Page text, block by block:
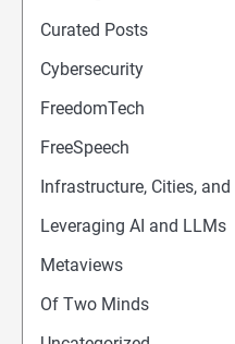
Curated Posts
Cybersecurity
FreedomTech
FreeSpeech
Infrastructure, Cities, and
Leveraging AI and LLMs
Metaviews
Of Two Minds